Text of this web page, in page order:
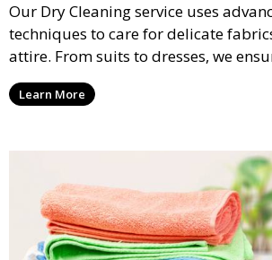
Our Dry Cleaning service uses
techniques to care for delicate
attire. From suits to dresses, we
are professionally cleaned, pressed,
wear.
Learn More